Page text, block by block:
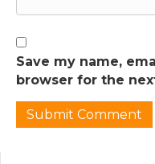
spot all of the
it hard to rely on
and I see my job in
you to distinguish
that can guide
studies or books
Save my name,
browser for the